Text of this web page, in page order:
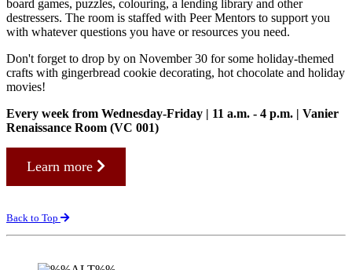
board games, puzzles, colouring, a lending library and other
destressers. The room is staffed with Peer Mentors to support you
with whatever questions you have or resources you need.
Don't forget to drop by on November 30 for some holiday-themed
crafts with gingerbread cookie decorating, hot chocolate and holiday
movies!
Every week from Wednesday-Friday | 11 a.m. - 4 p.m. | Vanier
Renaissance Room (VC 001)
Learn more
Back to Top